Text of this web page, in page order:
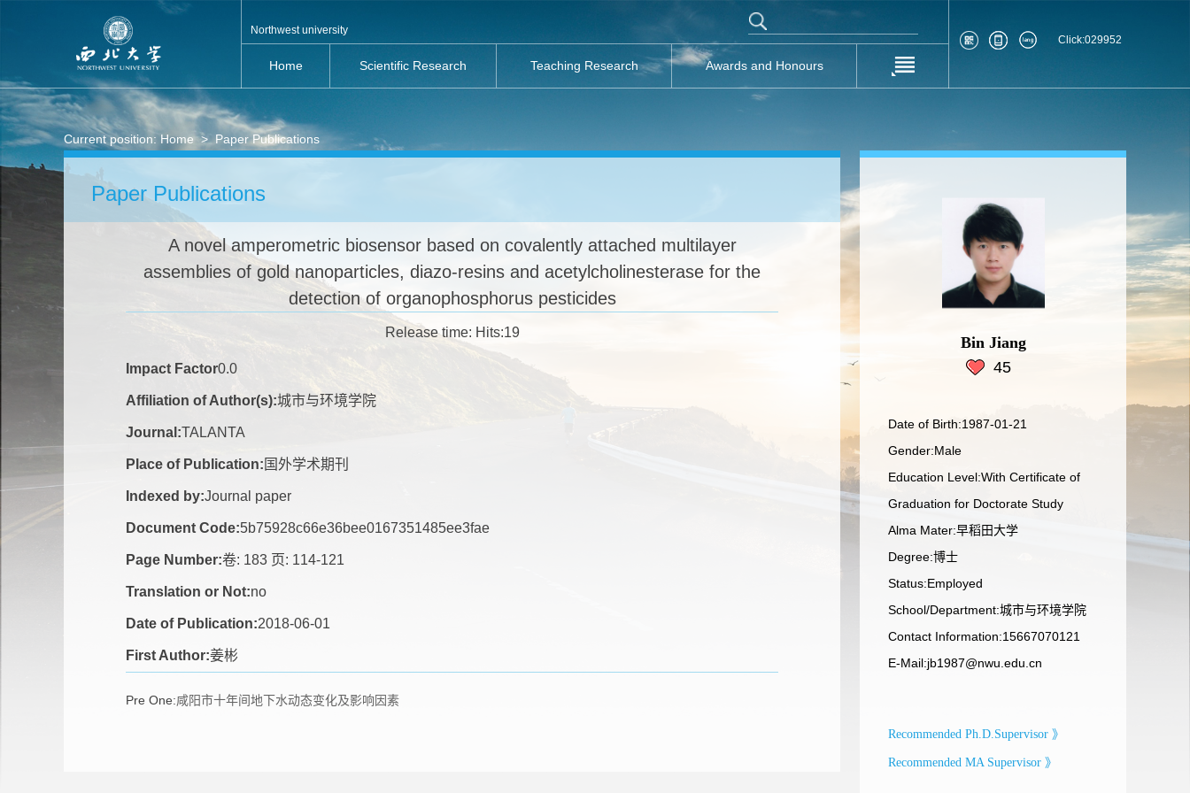
Northwest university
Home Scientific Research Teaching Research Awards and Honours
Click:029952
Current position: Home>Paper Publications
Paper Publications
A novel amperometric biosensor based on covalently attached multilayer
assemblies of gold nanoparticles, diazo-resins and acetylcholinesterase for the
detection of organophosphorus pesticides
Release time: Hits:19
Impact Factor0.0
Affiliation of Author(s):城市与环境学院
Journal:TALANTA
Place of Publication: 国外学术期刊
Indexed by:Journal paper
Document Code:5b75928c66e36bee0167351485ee3fae
Page Number:卷: 183 页: 114-121
Translation or Not:no
Date of Publication:2018-06-01
First Author:姜彬
Pre One:咸阳市十年间地下水动态变化及影响因素
Bin Jiang
45
Date of Birth:1987-01-21
Gender:Male
Education Level:With Certificate of
Graduation for Doctorate Study
Alma Mater:早稻田大学
Degree:博士
Status:Employed
School/Department:城市与环境学院
Contact Information:15667070121
E-Mail:jb1987@nwu.edu.cn
Recommended Ph.D.Supervisor 》
Recommended MA Supervisor 》